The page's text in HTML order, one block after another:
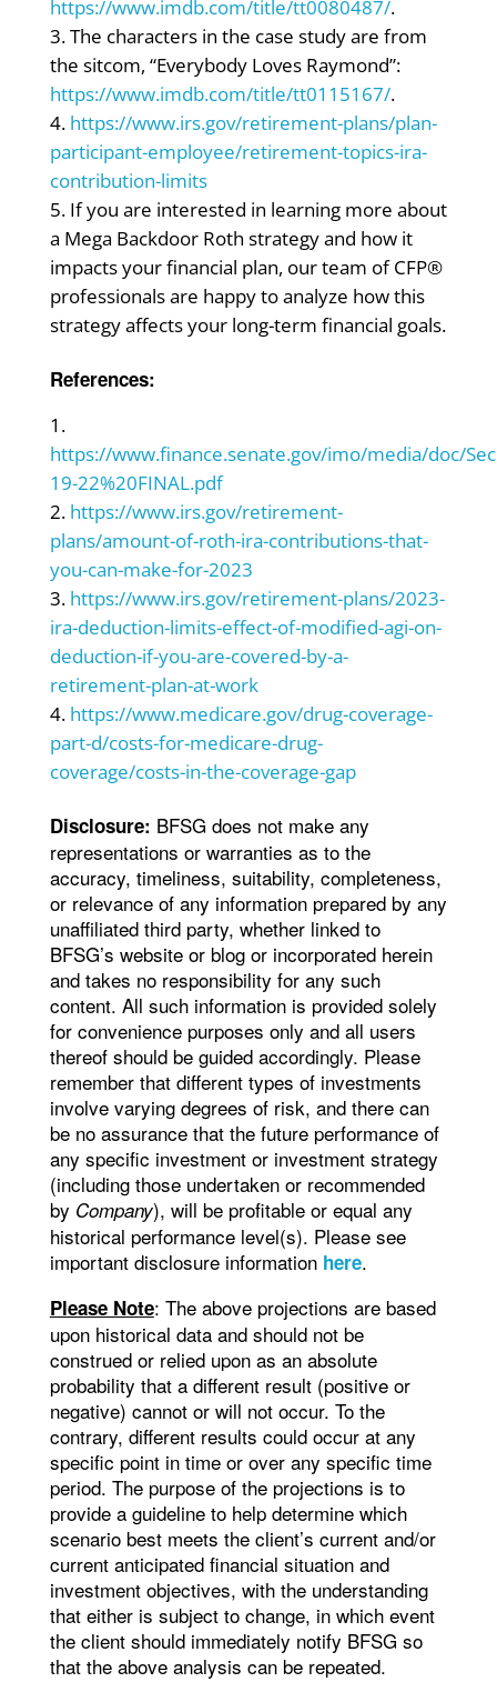
https://www.imdb.com/title/tt0080487/.
The characters in the case study are from
the sitcom, “Everybody Loves Raymond”:
https://www.imdb.com/title/tt0115167/.
https://www.irs.gov/retirement-plans/plan-
participant-employee/retirement-topics-ira-
contribution-limits
If you are interested in learning more about
a Mega Backdoor Roth strategy and how it
impacts your financial plan, our team of CFP®
professionals are happy to analyze how this
strategy affects your long-term financial goals.
References:
https://www.finance.senate.gov/imo/media/doc/
19-22%20FINAL.pdf
https://www.irs.gov/retirement-
plans/amount-of-roth-ira-contributions-that-
you-can-make-for-2023
https://www.irs.gov/retirement-plans/2023-
ira-deduction-limits-effect-of-modified-agi-on-
deduction-if-you-are-covered-by-a-
retirement-plan-at-work
https://www.medicare.gov/drug-coverage-
part-d/costs-for-medicare-drug-
coverage/costs-in-the-coverage-gap
Disclosure: BFSG does not make any
representations or warranties as to the
accuracy, timeliness, suitability, completeness,
or relevance of any information prepared by any
unaffiliated third party, whether linked to
BFSG’s website or blog or incorporated herein
and takes no responsibility for any such
content. All such information is provided solely
for convenience purposes only and all users
thereof should be guided accordingly. Please
remember that different types of investments
involve varying degrees of risk, and there can
be no assurance that the future performance of
any specific investment or investment strategy
(including those undertaken or recommended
by Company), will be profitable or equal any
historical performance level(s). Please see
important disclosure information here.
Please Note: The above projections are based
upon historical data and should not be
construed or relied upon as an absolute
probability that a different result (positive or
negative) cannot or will not occur. To the
contrary, different results could occur at any
specific point in time or over any specific time
period. The purpose of the projections is to
provide a guideline to help determine which
scenario best meets the client’s current and/or
current anticipated financial situation and
investment objectives, with the understanding
that either is subject to change, in which event
the client should immediately notify BFSG so
that the above analysis can be repeated.